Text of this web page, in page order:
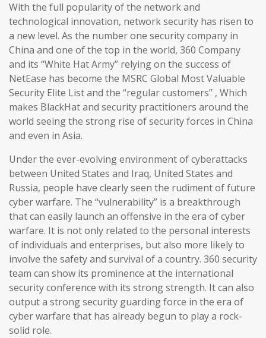
With the full popularity of the network and
technological innovation, network security has risen to
a new level. As the number one security company in
China and one of the top in the world, 360 Company
and its “White Hat Army” relying on the success of
NetEase has become the MSRC Global Most Valuable
Security Elite List and the “regular customers” , Which
makes BlackHat and security practitioners around the
world seeing the strong rise of security forces in China
and even in Asia.
Under the ever-evolving environment of cyberattacks
between United States and Iraq, United States and
Russia, people have clearly seen the rudiment of future
cyber warfare. The “vulnerability” is a breakthrough
that can easily launch an offensive in the era of cyber
warfare. It is not only related to the personal interests
of individuals and enterprises, but also more likely to
involve the safety and survival of a country. 360 security
team can show its prominence at the international
security conference with its strong strength. It can also
output a strong security guarding force in the era of
cyber warfare that has already begun to play a rock-
solid role.